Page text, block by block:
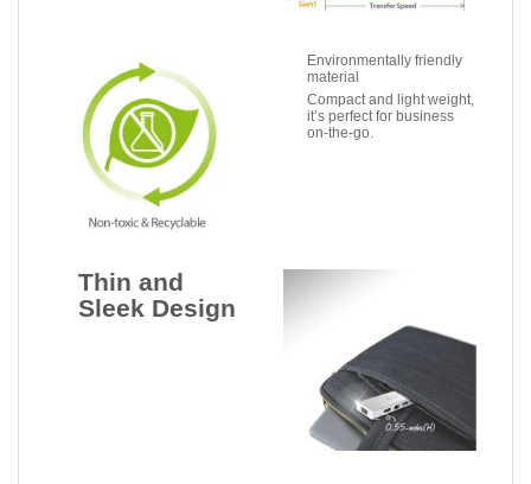
Environmentally friendly
material
Compact and light weight,
it’s perfect for business
on-the-go.
Thin and
Sleek Design